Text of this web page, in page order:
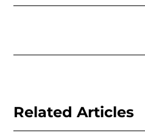
Related Articles